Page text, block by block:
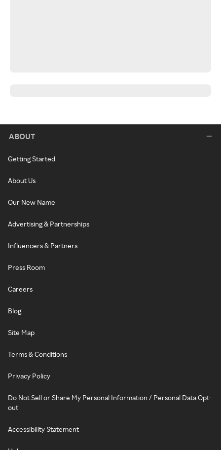
ABOUT
Getting Started
About Us
Our New Name
Advertising & Partnerships
Influencers & Partners
Press Room
Careers
Blog
Site Map
Terms & Conditions
Privacy Policy
Do Not Sell or Share My Personal Information / Personal Data Opt-
out
Accessibility Statement